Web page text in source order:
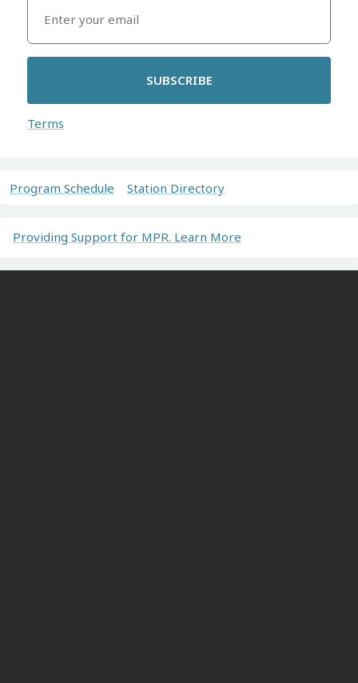
SUBSCRIBE
Terms
Program Schedule Station Directory
Providing Support for MPR. Learn More